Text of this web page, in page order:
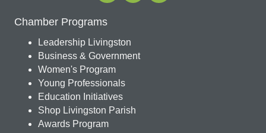
Chamber Programs
Leadership Livingston
Business & Government
Women's Program
Young Professionals
Education Initiatives
Shop Livingston Parish
Awards Program